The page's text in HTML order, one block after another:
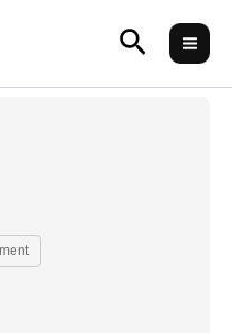
Search